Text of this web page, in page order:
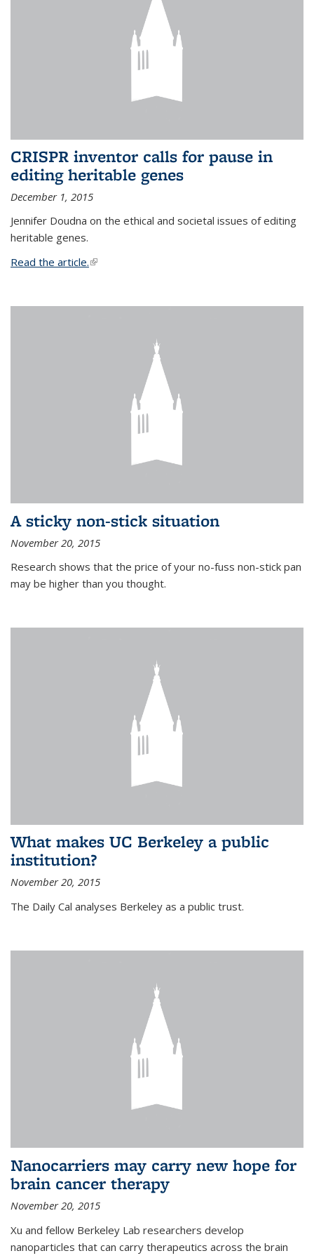
CRISPR inventor calls for pause in
editing heritable genes
December 1, 2015
Jennifer Doudna on the ethical and societal issues of editing
heritable genes.
Read the article.(link is external)
A sticky non-stick situation
November 20, 2015
Research shows that the price of your no-fuss non-stick pan
may be higher than you thought.
What makes UC Berkeley a public
institution?
November 20, 2015
The Daily Cal analyses Berkeley as a public trust.
Nanocarriers may carry new hope for
brain cancer therapy
November 20, 2015
Xu and fellow Berkeley Lab researchers develop
nanoparticles that can carry therapeutics across the brain